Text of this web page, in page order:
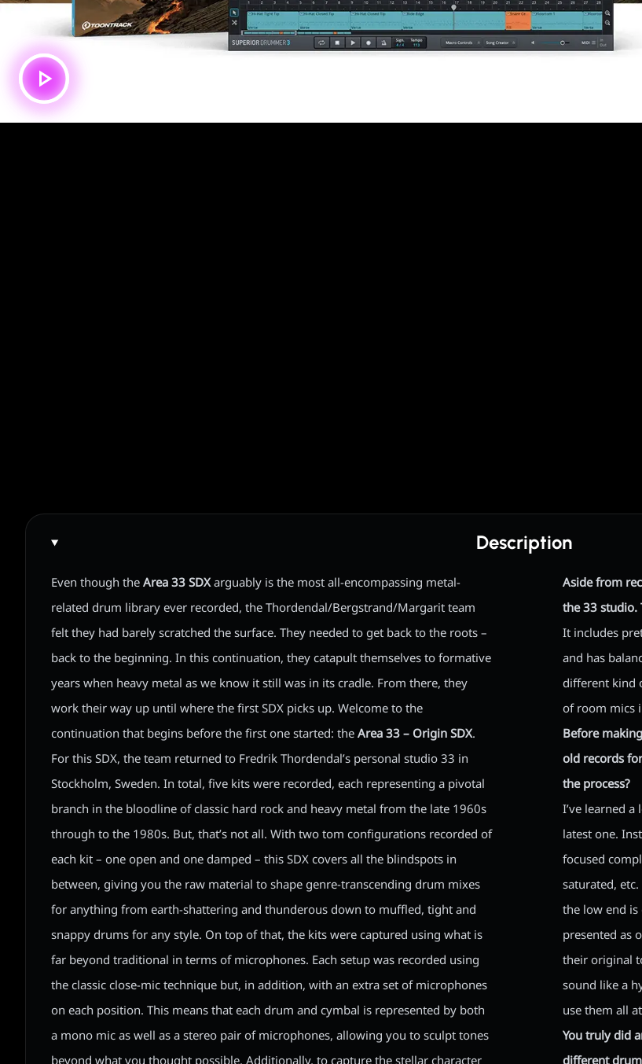
Description
Even though theArea 33 SDXarguably is the most all-encompassing metal-
related drum library ever recorded, the Thordendal/Bergstrand/Margarit team
felt they had barely scratched the surface. They needed to get back to the roots –
back to the beginning. In this continuation, they catapult themselves to formative
years when heavy metal as we know it still was in its cradle. From there, they
work their way up until where the first SDX picks up. Welcome to the
continuation that begins before the first one started: theArea 33 – Origin SDX.
For this SDX, the team returned to Fredrik Thordendal’s personal studio 33 in
Stockholm, Sweden. In total, five kits were recorded, each representing a pivotal
branch in the bloodline of classic hard rock and heavy metal from the late 1960s
through to the 1980s. But, that’s not all. With two tom configurations recorded of
each kit – one open and one damped – this SDX covers all the blindspots in
between, giving you the raw material to shape genre-transcending drum mixes
for anything from earth-shattering and thunderous down to muffled, tight and
snappy drums for any style. On top of that, the kits were captured using what is
far beyond traditional in terms of microphones. Each setup was recorded using
the classic close-mic technique but, in addition, with an extra set of microphones
on each position. This means that each drum and cymbal is represented by both
a mono mic as well as a stereo pair of microphones, allowing you to sculpt tones
Aside from
the 33 studio.
It includes
and has
different kind
of room mics
Before
old records
the process?
I’ve learned
latest one.
focused
saturated,
the low end is
presented as
their original
sound like a
use them all
You truly did